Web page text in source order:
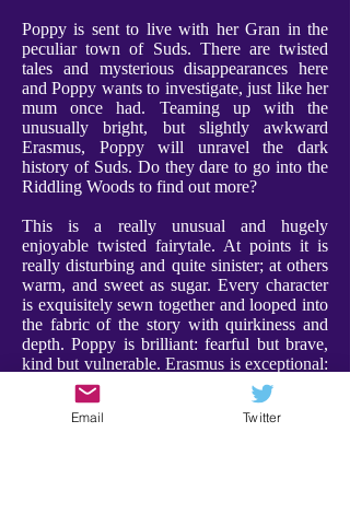
Poppy is sent to live with her Gran in the
peculiar town of Suds. There are twisted
tales and mysterious disappearances here
and Poppy wants to investigate, just like her
mum once had. Teaming up with the
unusually bright, but slightly awkward
Erasmus, Poppy will unravel the dark
history of Suds. Do they dare to go into the
Riddling Woods to find out more?
This is a really unusual and hugely
enjoyable twisted fairytale. At points it is
really disturbing and quite sinister; at others
warm, and sweet as sugar. Every character
is exquisitely sewn together and looped into
the fabric of the story with quirkiness and
depth. Poppy is brilliant: fearful but brave,
kind but vulnerable. Erasmus is exceptional:
weird and compelling, and a a character I
adored. Furthermore Gran is utterly
charming, bringing a warmth and comfort to
Email Twitter